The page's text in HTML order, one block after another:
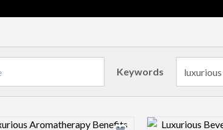
Keywords
Design preview image